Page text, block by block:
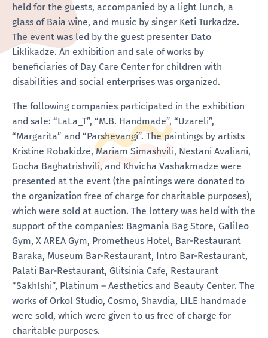
held for the guests, accompanied by a light lunch, a
glass of Baia wine, and music by singer Keti Turkadze.
The event was led by the guest presenter Dato
Liklikadze. An exhibition and sale of works by
beneficiaries of Day Care Center for children with
disabilities and social enterprises was organized.
The following companies participated in the exhibition
and sale: “LaLa_T”, “M.B. Handmade”, “Uzareli”,
“Margarita” and “Parshevangi”. The paintings by artists
Kristine Robakidze, Mariam Simashvili, Nestani Avaliani,
Gocha Baghatrishvili, and Khvicha Vashakmadze were
presented at the event (the paintings were donated to
the organization free of charge for charitable purposes),
which were sold at auction. The lottery was held with the
support of the companies: Bagmania Bag Store, Galileo
Gym, X AREA Gym, Prometheus Hotel, Bar-Restaurant
Baraka, Museum Bar-Restaurant, Intro Bar-Restaurant,
Palati Bar-Restaurant, Glitsinia Cafe, Restaurant
“Sakhlshi”, Platinum – Aesthetics and Beauty Center. The
works of Orkol Studio, Cosmo, Shavdia, LILE handmade
were sold, which were given to us free of charge for
charitable purposes.